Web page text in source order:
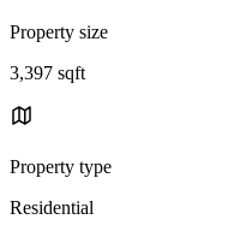
Property size
3,397 sqft
Property type
Residential